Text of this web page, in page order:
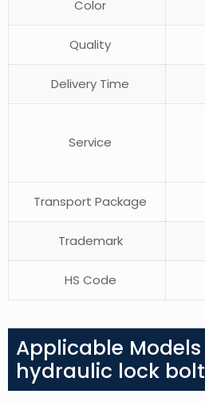
Color
Quality
Delivery Time
Service
Transport Package
Trademark
HS Code
Applicable
hydraulic lock